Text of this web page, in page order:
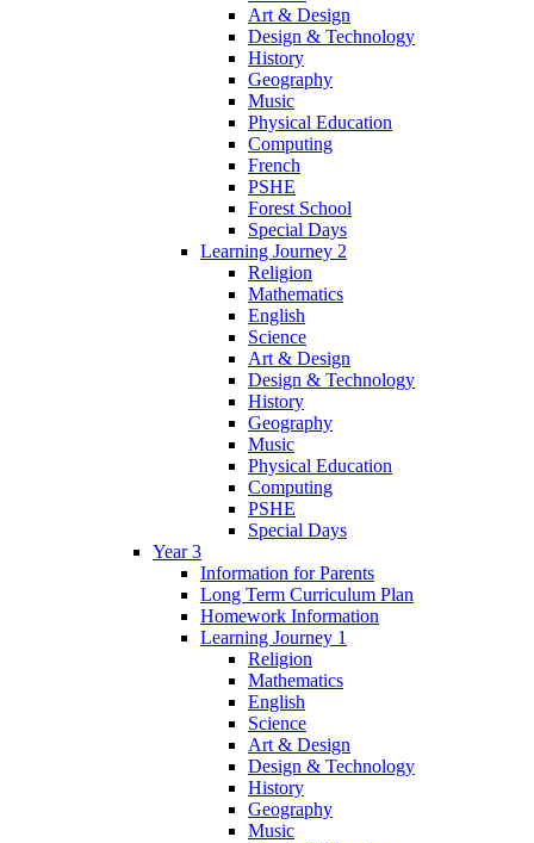
Art & Design
Design & Technology
History
Geography
Music
Physical Education
Computing
French
PSHE
Forest School
Special Days
Learning Journey 2
Religion
Mathematics
English
Science
Art & Design
Design & Technology
History
Geography
Music
Physical Education
Computing
PSHE
Special Days
Year 3
Information for Parents
Long Term Curriculum Plan
Homework Information
Learning Journey 1
Religion
Mathematics
English
Science
Art & Design
Design & Technology
History
Geography
Music